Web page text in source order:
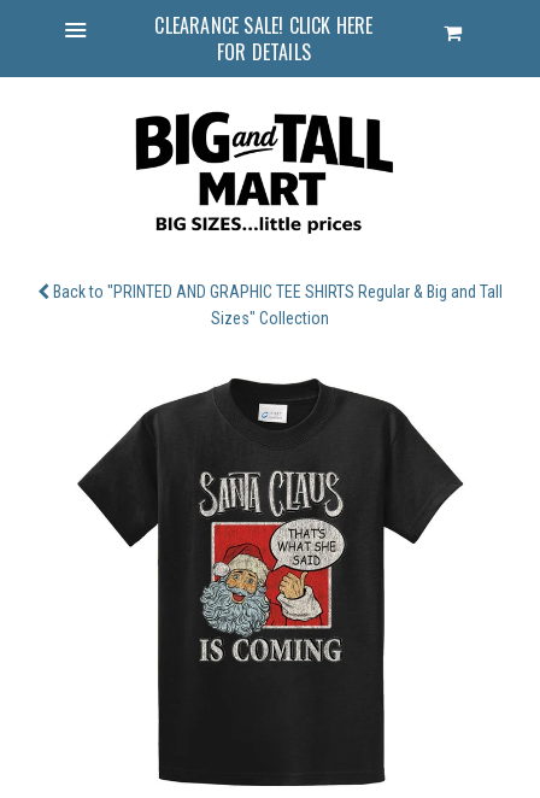
CLEARANCE SALE! CLICK HERE
FOR DETAILS
Cart
Back to "PRINTED AND GRAPHIC TEE SHIRTS Regular & Big and Tall
Sizes" Collection